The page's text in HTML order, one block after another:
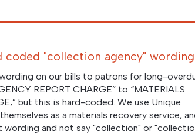
coded "collection agency" wording
on our bills to patrons for long-
REPORT CHARGE” to “MATERIALS
but this is hard-coded. We use Unique
as a materials recovery service,
wording and not say "collection" or